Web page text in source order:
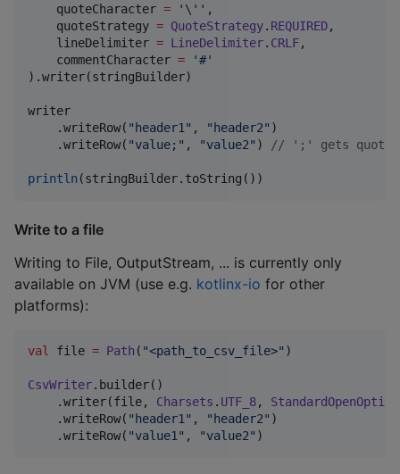
    quoteCharacter
= ' \' ' ,
    quoteStrategy
= QuoteStrategy. REQUIRED,
    lineDelimiter
= LineDelimiter. CRLF,
    commentCharacter
= '#'
).writer(stringBuilder)
writer
    .writeRow(
" header1 " , " header2" )
    .writeRow(
"value; " , "value2" ) // ';' gets
println (stringBuilder.toString())
Write to a file
Writing to File, OutputStream, ... is currently only
available on JVM (use e.g. kotlinx-io for other
platforms):
val file = Path ( "<path_to_csv_file>" )
CsvWriter.builder()
    .writer(file,
Charsets . UTF_8, StandardOpenOption
    .writeRow(
" header1" , " header2" )
    .writeRow(
"value1" , "value2" )